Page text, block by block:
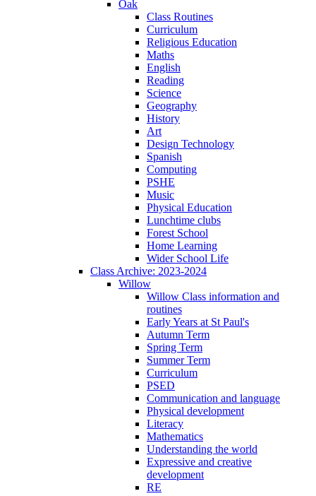
Oak
Class Routines
Curriculum
Religious Education
Maths
English
Reading
Science
Geography
History
Art
Design Technology
Spanish
Computing
PSHE
Music
Physical Education
Lunchtime clubs
Forest School
Home Learning
Wider School Life
Class Archive: 2023-2024
Willow
Willow Class information and
routines
Early Years at St Paul's
Autumn Term
Spring Term
Summer Term
Curriculum
PSED
Communication and language
Physical development
Literacy
Mathematics
Understanding the world
Expressive and creative
development
RE